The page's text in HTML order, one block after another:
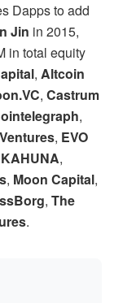
Dapps to add
Jin in 2015,
in total equity
, Altcoin
, Castrum
,
, EVO
KAHUNA,
, Moon Capital,
, The
.